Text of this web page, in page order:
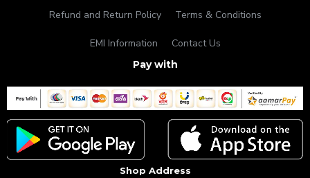
Refund and Return Policy Terms & Conditions
EMI Information Contact Us
Pay with
Shop Address